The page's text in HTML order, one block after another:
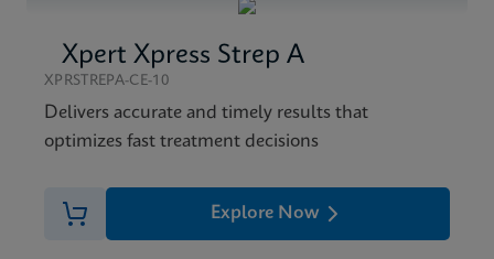
Xpert Xpress Strep A
XPRSTREPA-CE-10
Delivers accurate and timely results that
optimizes fast treatment decisions
Explore Now